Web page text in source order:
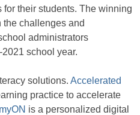
their students. The winning
challenges and
administrators
school year.
solutions. Accelerated
practice to accelerate
myON is a personalized digital